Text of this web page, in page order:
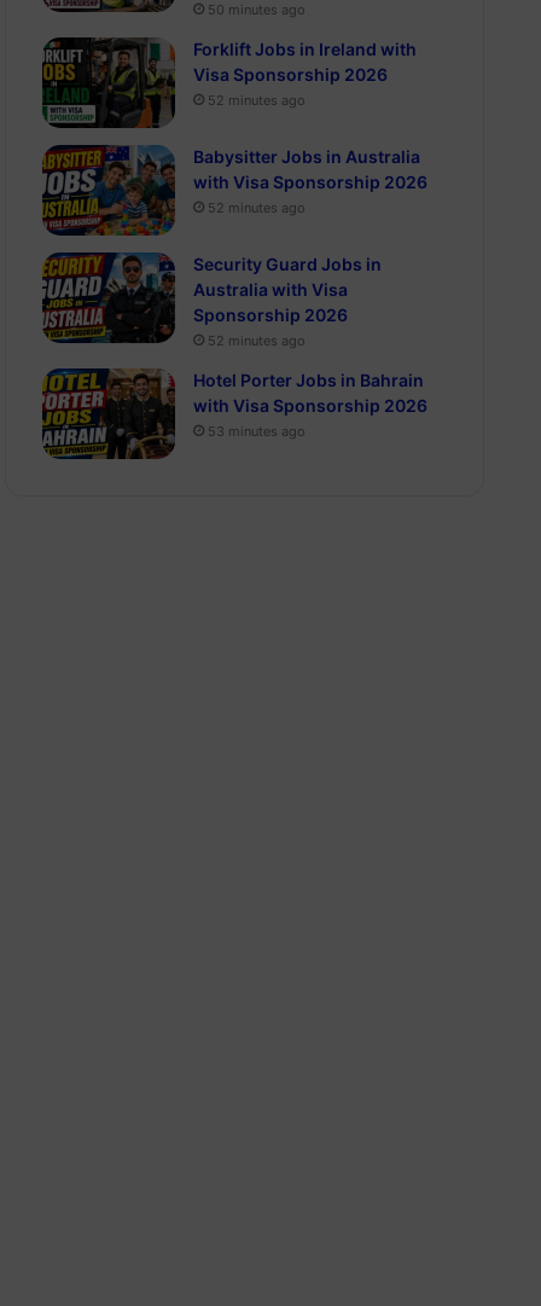
50 minutes ago
Forklift Jobs in Ireland with
Visa Sponsorship 2026
52 minutes ago
Babysitter Jobs in Australia
with Visa Sponsorship 2026
52 minutes ago
Security Guard Jobs in
Australia with Visa
Sponsorship 2026
52 minutes ago
Hotel Porter Jobs in Bahrain
with Visa Sponsorship 2026
53 minutes ago